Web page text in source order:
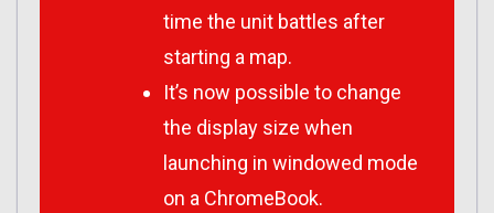
time the unit battles after
starting a map.
It’s now possible to change
the display size when
launching in windowed mode
on a ChromeBook.